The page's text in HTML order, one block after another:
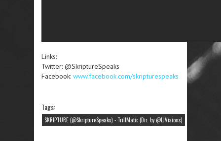
Links:
Twitter: @SkriptureSpeaks
Facebook: www.facebook.com/skripturespeaks
Tags:
SKRIPTURE (@SkriptureSpeaks) - TrillMatic (Dir. by @LJVisions)